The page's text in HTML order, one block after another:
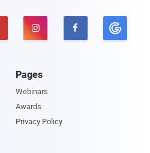
 
Pages
Webinars
Awards
Privacy Policy